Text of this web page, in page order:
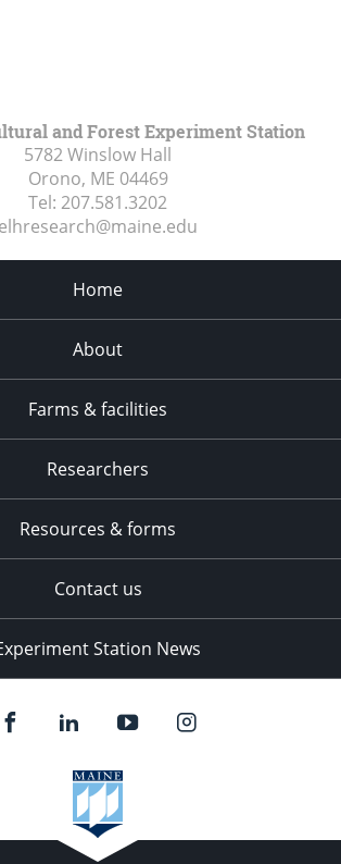
and Forest Experiment Station
5782 Winslow Hall
Orono, ME 04469
Tel: 207.581.3202
elhresearch@maine.edu
Home
About
Farms & facilities
Researchers
Resources & forms
Contact us
Station News